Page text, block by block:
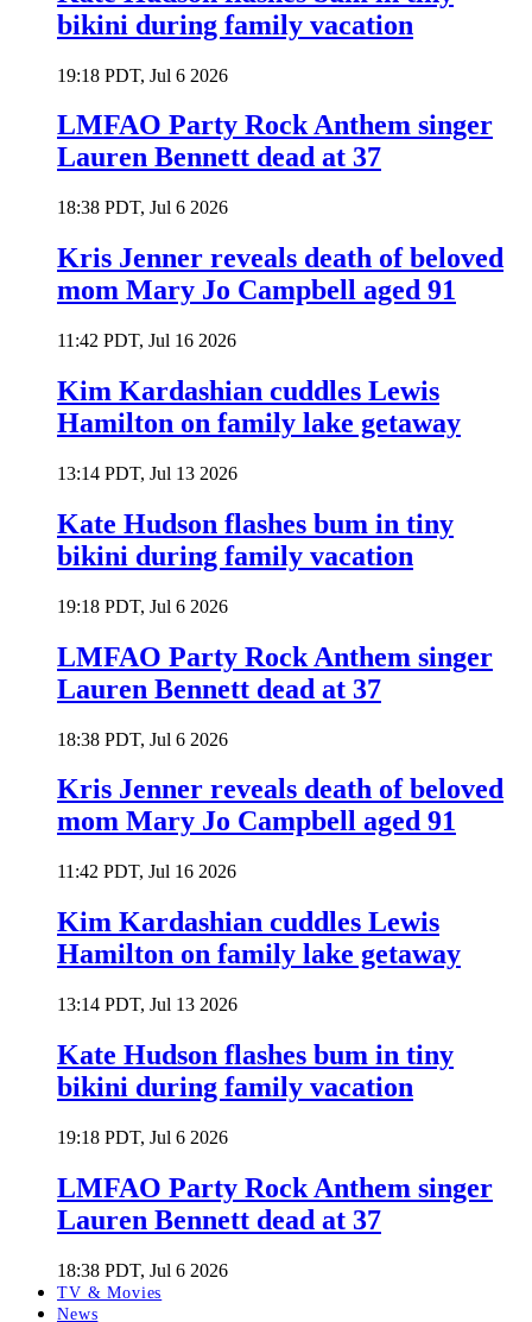
bikini during family vacation
19:18 PDT, Jul 6 2026
LMFAO Party Rock Anthem singer
Lauren Bennett dead at 37
18:38 PDT, Jul 6 2026
Kris Jenner reveals death of beloved
mom Mary Jo Campbell aged 91
11:42 PDT, Jul 16 2026
Kim Kardashian cuddles Lewis
Hamilton on family lake getaway
13:14 PDT, Jul 13 2026
Kate Hudson flashes bum in tiny
bikini during family vacation
19:18 PDT, Jul 6 2026
LMFAO Party Rock Anthem singer
Lauren Bennett dead at 37
18:38 PDT, Jul 6 2026
Kris Jenner reveals death of beloved
mom Mary Jo Campbell aged 91
11:42 PDT, Jul 16 2026
Kim Kardashian cuddles Lewis
Hamilton on family lake getaway
13:14 PDT, Jul 13 2026
Kate Hudson flashes bum in tiny
bikini during family vacation
19:18 PDT, Jul 6 2026
LMFAO Party Rock Anthem singer
Lauren Bennett dead at 37
18:38 PDT, Jul 6 2026
TV & Movies
News